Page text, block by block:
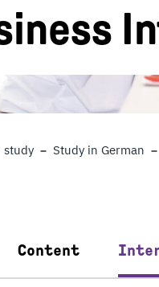
study Study in German
Content